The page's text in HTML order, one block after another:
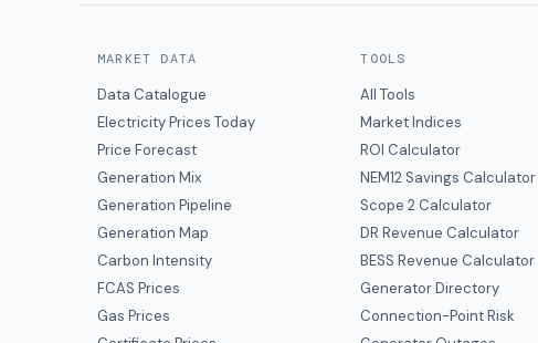
MARKET DATA
Data Catalogue
Electricity Prices Today
Price Forecast
Generation Mix
Generation Pipeline
Generation Map
Carbon Intensity
FCAS Prices
Gas Prices
TOOLS
All Tools
Market Indices
ROI Calculator
NEM12 Savings Calculator
Scope 2 Calculator
DR Revenue Calculator
BESS Revenue Calculator
Generator Directory
Connection-Point Risk